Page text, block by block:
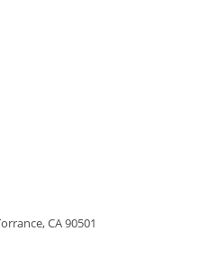
CA 90501